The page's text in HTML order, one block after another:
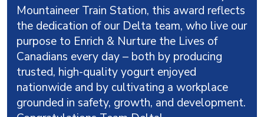
Mountaineer Train Station, this award reflects
the dedication of our Delta team, who live our
purpose to Enrich & Nurture the Lives of
Canadians every day – both by producing
trusted, high-quality yogurt enjoyed
nationwide and by cultivating a workplace
grounded in safety, growth, and development.